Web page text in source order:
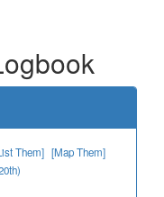
Them] [Map Them]